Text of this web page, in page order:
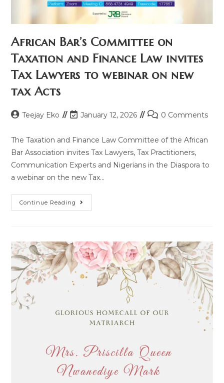
African Bar’s Committee on
Taxation and Finance Law invites
Tax Lawyers to webinar on new
tax Acts
Teejay Eko January 12, 2026 0 Comments
The Taxation and Finance Law Committee of the African
Bar Association invites Tax Lawyers, Tax Practitioners,
Communication Experts and Nigerians in the Diaspora to
a webinar on the new Tax…
Continue Reading